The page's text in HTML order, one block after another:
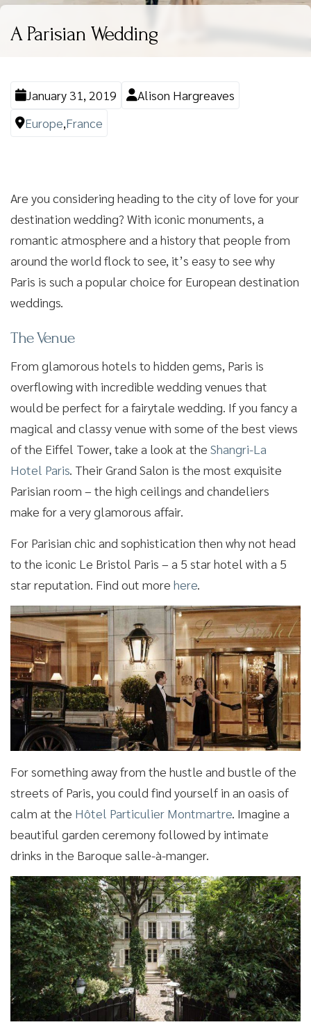
A Parisian Wedding
January 31, 2019
Alison Hargreaves
Europe,France
Are you considering heading to the city of love for your
destination wedding? With iconic monuments, a
romantic atmosphere and a history that people from
around the world flock to see, it’s easy to see why
Paris is such a popular choice for European destination
weddings.
The Venue
From glamorous hotels to hidden gems, Paris is
overflowing with incredible wedding venues that
would be perfect for a fairytale wedding. If you fancy a
magical and classy venue with some of the best views
of the Eiffel Tower, take a look at the Shangri-La
Hotel Paris. Their Grand Salon is the most exquisite
Parisian room – the high ceilings and chandeliers
make for a very glamorous affair.
For Parisian chic and sophistication then why not head
to the iconic Le Bristol Paris – a 5 star hotel with a 5
star reputation. Find out more here.
For something away from the hustle and bustle of the
streets of Paris, you could find yourself in an oasis of
calm at the Hôtel Particulier Montmartre. Imagine a
beautiful garden ceremony followed by intimate
drinks in the Baroque salle-à-manger.